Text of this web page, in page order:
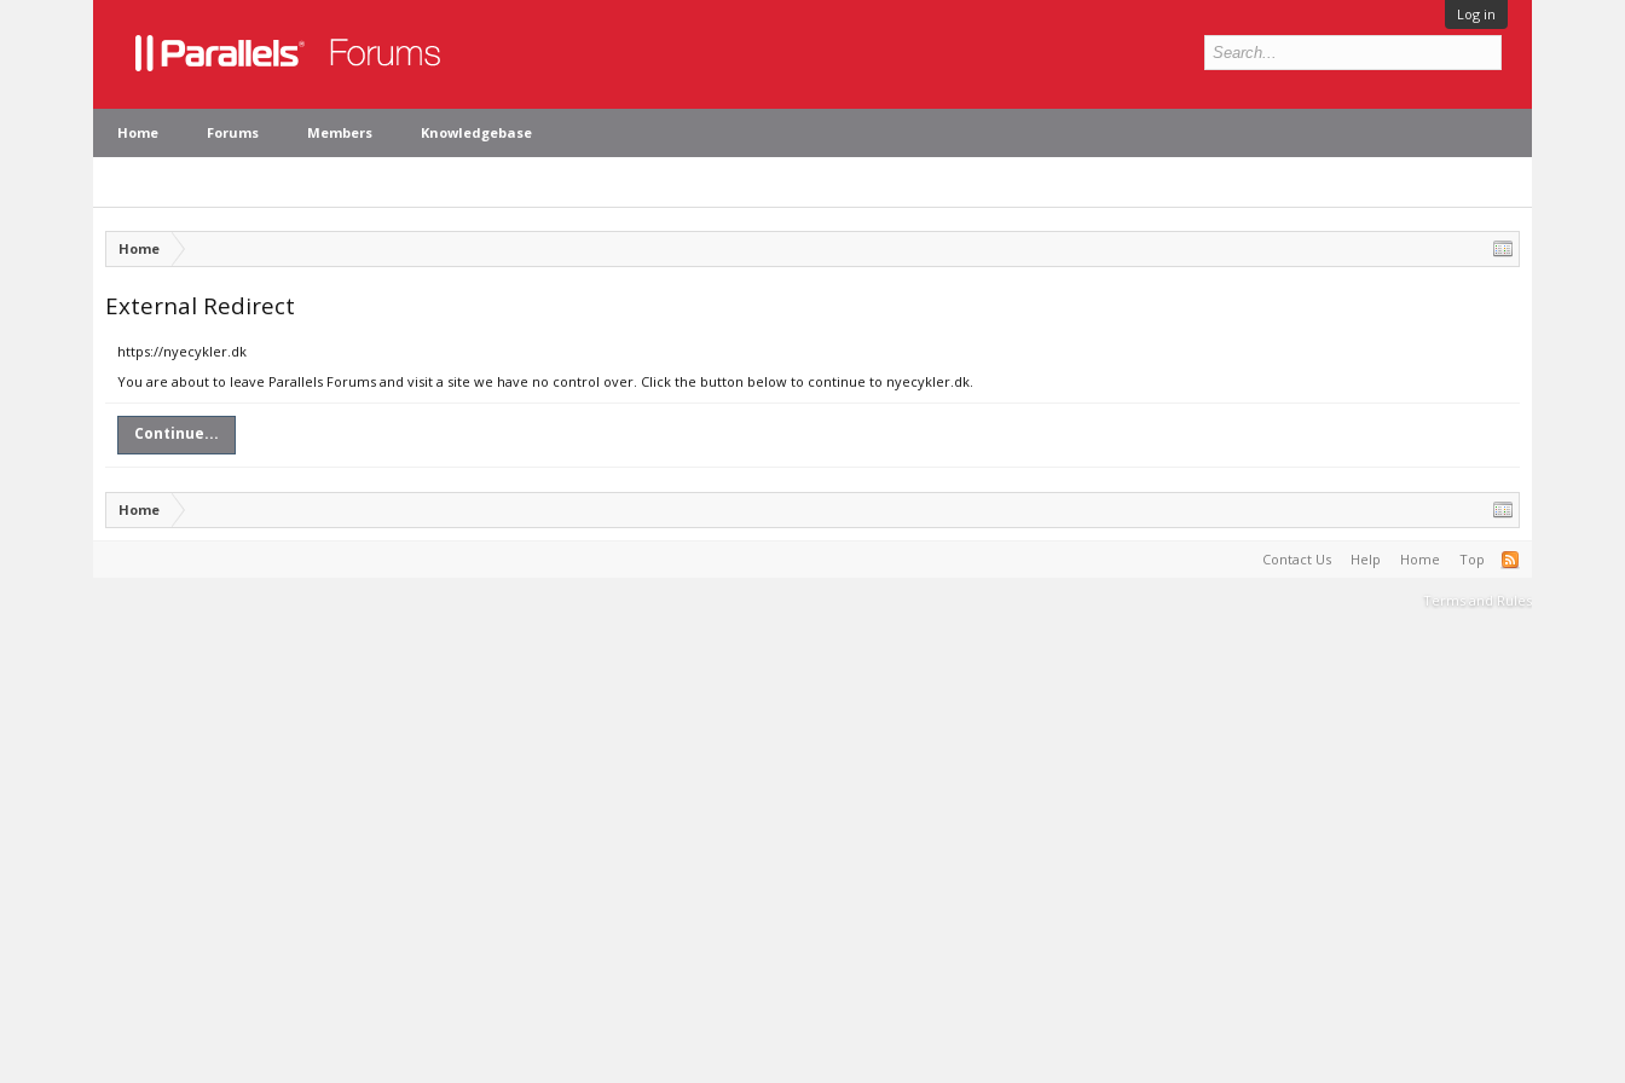
Log in
Home Forums Members Knowledgebase
Home
External Redirect
https://nyecykler.dk
You are about to leave Parallels Forums and visit a site we have no control over. Click the button below to continue to nyecykler.dk.
Continue...
Home
Contact Us Help Home Top
Terms and Rules